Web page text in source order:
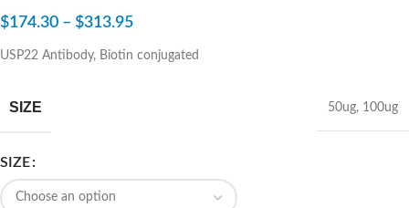
$174.30 – $313.95
USP22 Antibody, Biotin conjugated
SIZE 50ug, 100ug
SIZE